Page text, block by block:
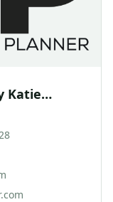
Katie